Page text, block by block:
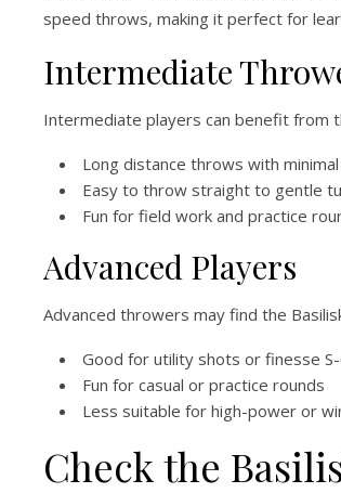
speed throws, making it perfect for
Intermediate
Intermediate players can benefit from
Long distance throws with
Easy to throw straight to gentle
Fun for field work and practice
Advanced Players
Advanced throwers may find the
Good for utility shots or finesse
Fun for casual or practice rounds
Less suitable for high-power or
Check the